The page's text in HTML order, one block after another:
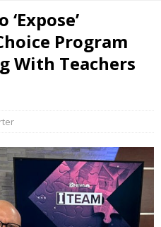
Program
With Teachers